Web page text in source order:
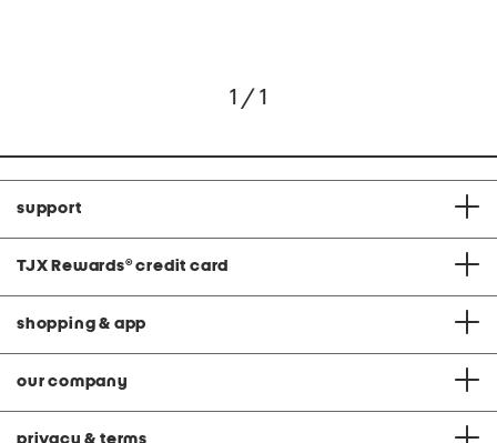
1 / 1
support
TJX Rewards® credit card
shopping & app
our company
privacy & terms